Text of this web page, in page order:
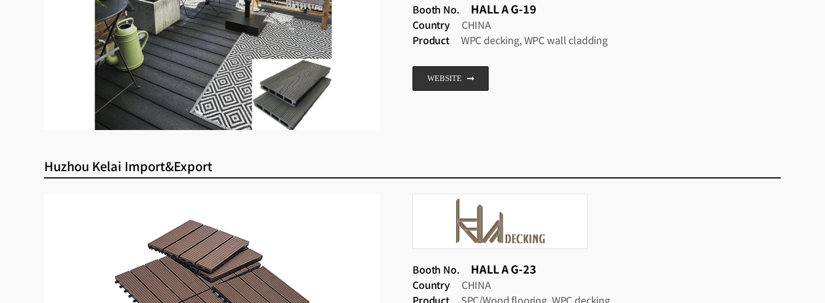
Booth No. HALL A G-19
Country
CHINA
Product
WPC decking, WPC wall cladding
WEBSITE
Huzhou Kelai Import&Export
Booth No. HALL A G-23
Country
CHINA
Product
SPC/Wood flooring. WPC decking